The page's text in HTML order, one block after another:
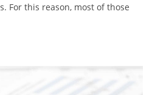
For this reason, most of those